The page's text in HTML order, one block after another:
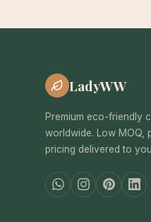
LadyWW
Premium eco-friendly
worldwide. Low MOQ,
pricing delivered to